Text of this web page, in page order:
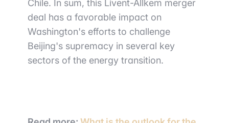
Chile. In sum, this Livent-Allkem merger
deal has a favorable impact on
Washington's efforts to challenge
Beijing's supremacy in several key
sectors of the energy transition.